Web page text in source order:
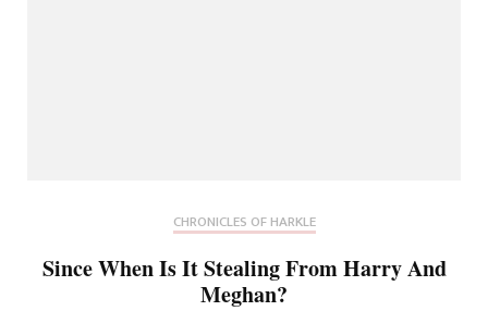
CHRONICLES OF HARKLE
Since When Is It Stealing From Harry And
Meghan?